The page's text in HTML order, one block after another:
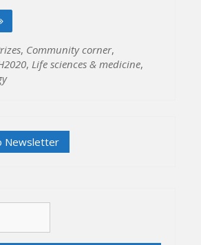
, Community corner,
,Life sciences & medicine,